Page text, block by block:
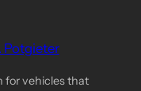
Potgieter
for vehicles that